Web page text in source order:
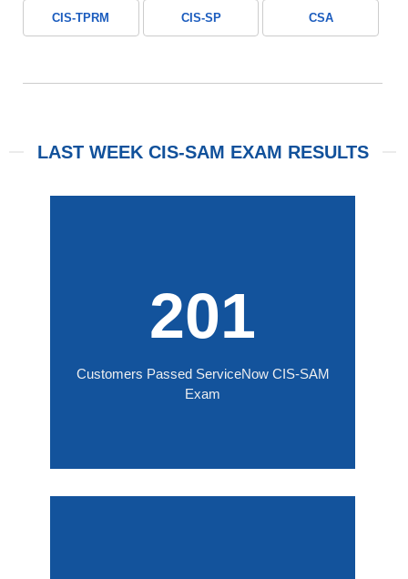
CIS-TPRM CIS-SP CSA
LAST WEEK CIS-SAM EXAM RESULTS
201
Customers Passed ServiceNow CIS-SAM
Exam